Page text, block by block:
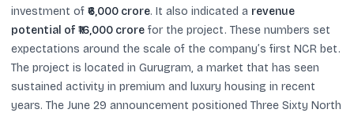
investment of ₹6,000 crore. It also indicated a revenue
potential of ₹16,000 crore for the project. These numbers set
expectations around the scale of the company’s first NCR bet.
The project is located in Gurugram, a market that has seen
sustained activity in premium and luxury housing in recent
years. The June 29 announcement positioned Three Sixty North